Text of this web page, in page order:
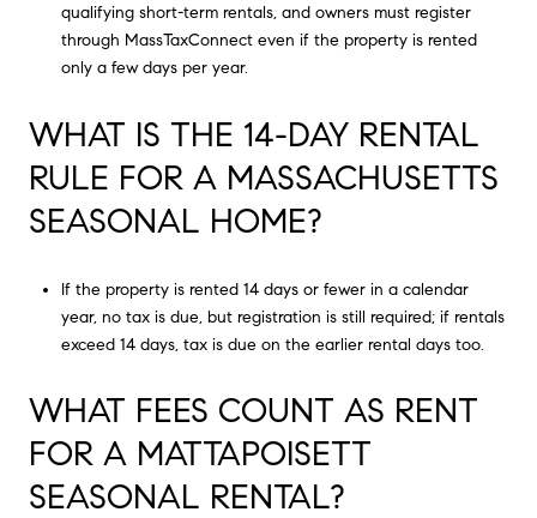
qualifying short-term rentals, and owners must register
through MassTaxConnect even if the property is rented
only a few days per year.
WHAT IS THE 14-DAY RENTAL
RULE FOR A MASSACHUSETTS
SEASONAL HOME?
If the property is rented 14 days or fewer in a calendar
year, no tax is due, but registration is still required; if rentals
exceed 14 days, tax is due on the earlier rental days too.
WHAT FEES COUNT AS RENT
FOR A MATTAPOISETT
SEASONAL RENTAL?